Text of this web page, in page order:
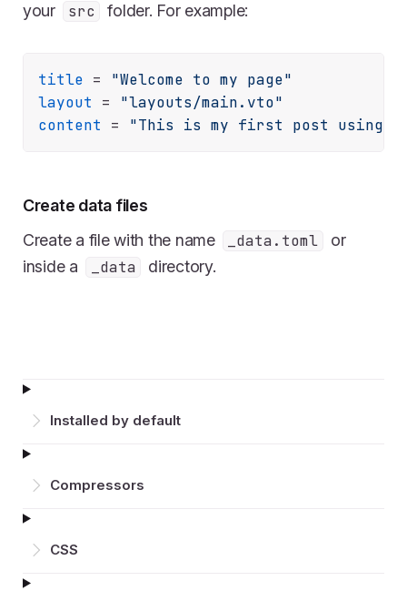
Installed by default
Compressors
CSS
your
src folder. For example:
title = "Welcome to my page"
layout = "layouts/main.vto"
content = "This is my first post using
Create data files
Create a file with the name
_data.toml
or
inside a
_data directory.